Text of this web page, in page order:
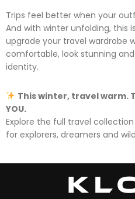
Trips feel better when your
And with winter unfolding,
upgrade your travel wardrobe
comfortable, look stunning
identity.
This winter, travel warm.
YOU.
Explore the full travel
for explorers, dreamers and